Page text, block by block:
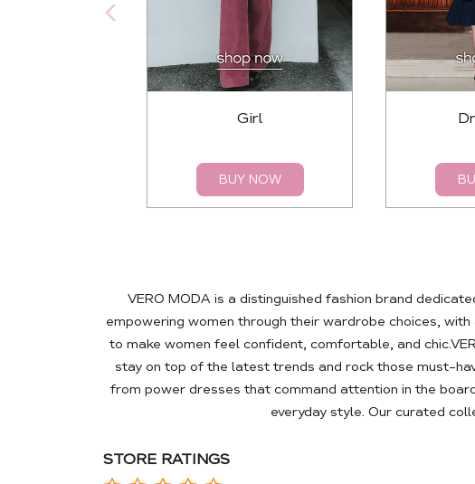
Girl
BUY NOW
VERO MODA is a distinguished fashion brand
empowering women through their wardrobe choices,
to make women feel confident, comfortable, and
stay on top of the latest trends and rock those must-
from power dresses that command attention in the
everyday style. Our curated
STORE RATINGS